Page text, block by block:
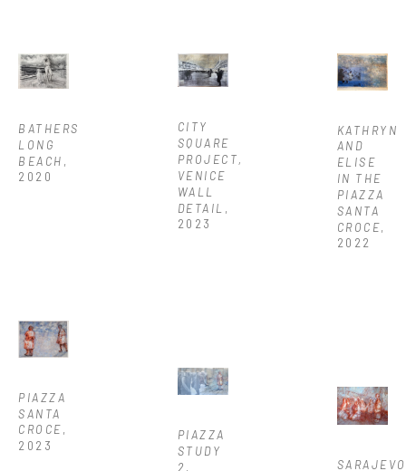
BATHERS
LONG
BEACH ,
2020
PIAZZA
SANTA
CROCE,
2023
CITY
SQUARE
PROJECT,
VENICE
WALL
DETAIL ,
2023
PIAZZA
STUDY
2 ,
KATHRYN
AND
ELISE
IN THE
PIAZZA
SANTA
CROCE,
2022
SARAJEVO